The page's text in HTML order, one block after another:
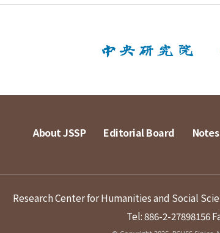
About JSSP Editorial Board
Research Center for Humanities and Social
Tel: 886-2-27898156